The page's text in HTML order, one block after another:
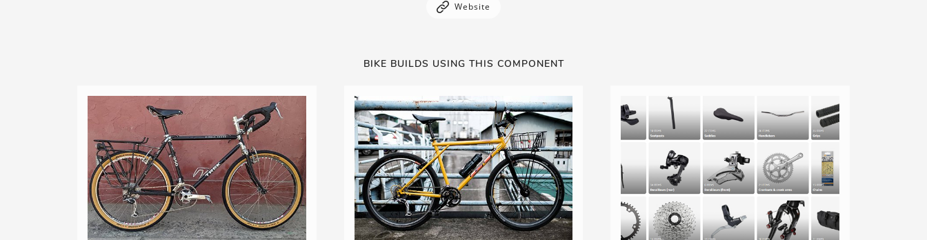
Website
BIKE BUILDS USING THIS COMPONENT